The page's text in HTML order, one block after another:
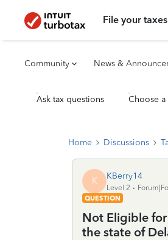
File your taxes
Community News &
Ask tax questions Choose
Home Discussions
K KBerry14
Level 2
QUESTION
Not Eligible
the state of